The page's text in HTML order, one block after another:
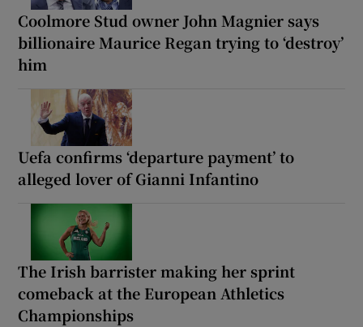
Coolmore Stud owner John Magnier says
billionaire Maurice Regan trying to ‘destroy’
him
Uefa confirms ‘departure payment’ to
alleged lover of Gianni Infantino
The Irish barrister making her sprint
comeback at the European Athletics
Championships